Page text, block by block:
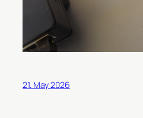
21. May 2026